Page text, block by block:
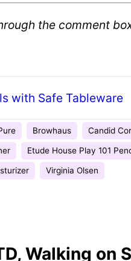
the comment
with Safe Tableware
Browhaus Candid
Etude House Play 101
Virginia Olsen
Walking on